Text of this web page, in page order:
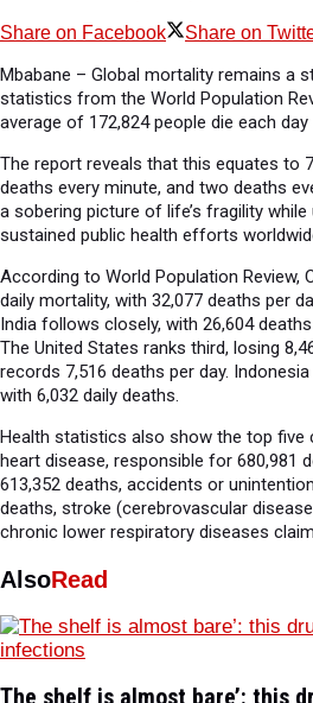
Share on Facebook Share on
Mbabane – Global mortality remains a
statistics from the World Population
average of 172,824 people die each
The report reveals that this equates to
deaths every minute, and two deaths
a sobering picture of life’s fragility
sustained public health efforts
According to World Population Review,
daily mortality, with 32,077 deaths per
India follows closely, with 26,604
The United States ranks third, losing
records 7,516 deaths per day.
with 6,032 daily deaths.
Health statistics also show the top five
heart disease, responsible for 680,981
613,352 deaths, accidents or
deaths, stroke (cerebrovascular
chronic lower respiratory diseases
AlsoRead
The shelf is almost bare’: this